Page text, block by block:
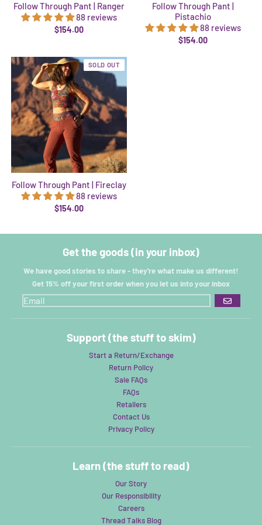
Follow Through Pant | Ranger
88 reviews
$154.00
Follow Through Pant |
Pistachio
88 reviews
$154.00
SOLD OUT
Follow Through Pant | Fireclay
88 reviews
$154.00
Get the goods (in your inbox)
We have good stories to share - they're what make us different!
Get 15% off your first order when you let us into your inbox
GO
Support (the stuff to skim)
Start a Return/Exchange
Return Policy
Sale FAQs
FAQs
Retailers
Contact Us
Privacy Policy
Learn (the stuff to read)
Our Story
Our Responsibility
Careers
Thread Talks Blog